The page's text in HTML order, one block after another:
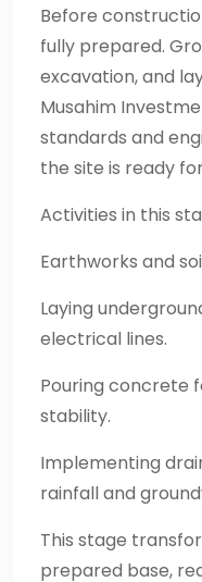
Before
fully prepared.
excavation, and
Musahim
standards and
the site is ready
Activities in this
Earthworks and
Laying
electrical lines.
Pouring concrete
stability.
Implementing
rainfall and
This stage
prepared base,